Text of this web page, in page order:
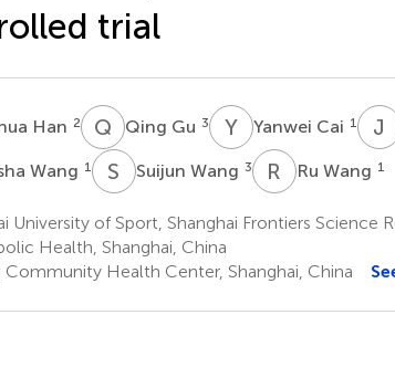
trial
Han 2 Q GQing Gu 3 YCYanwei Cai 1 J
Wang 1 S WSuijun Wang 3 R WRu Wang 1
University of Sport, Shanghai Frontiers Science
Health, Shanghai, China
Community Health Center, Shanghai, China